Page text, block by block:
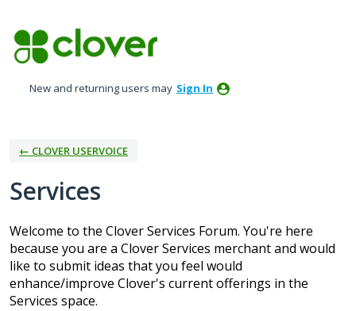
to
content
New and returning users may Sign In
← CLOVER USERVOICE
Services
Welcome to the Clover Services Forum. You're here
because you are a Clover Services merchant and would
like to submit ideas that you feel would
enhance/improve Clover's current offerings in the
Services space.